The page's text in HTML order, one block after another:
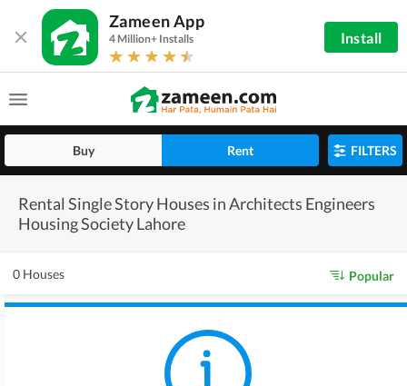
Zameen App
4 Million+ Installs Install
Buy Rent FILTERS
Rental Single Story Houses in Architects Engineers
Housing Society Lahore
0 Houses Popular